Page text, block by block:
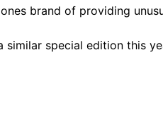
brand of providing
similar special edition this